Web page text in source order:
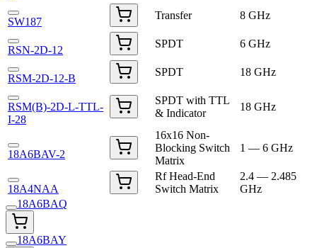
SW187
Transfer 8 GHz
RSN-2D-12
SPDT 6 GHz
RSM-2D-12-B
SPDT 18 GHz
RSM(B)-2D-L-TTL-
I-28
SPDT with TTL
& Indicator
18 GHz
18A6BAV-2
16x16 Non-
Blocking Switch
Matrix
1 — 6 GHz
18A4NAA
Rf Head-End
Switch Matrix
2.4 — 2.485
GHz
18A6BAQ
18A6BAY